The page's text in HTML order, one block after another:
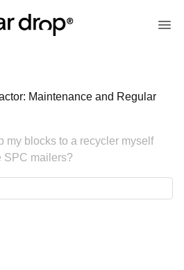
Maintenance and Regular
my blocks to a recycler myself
SPC mailers?